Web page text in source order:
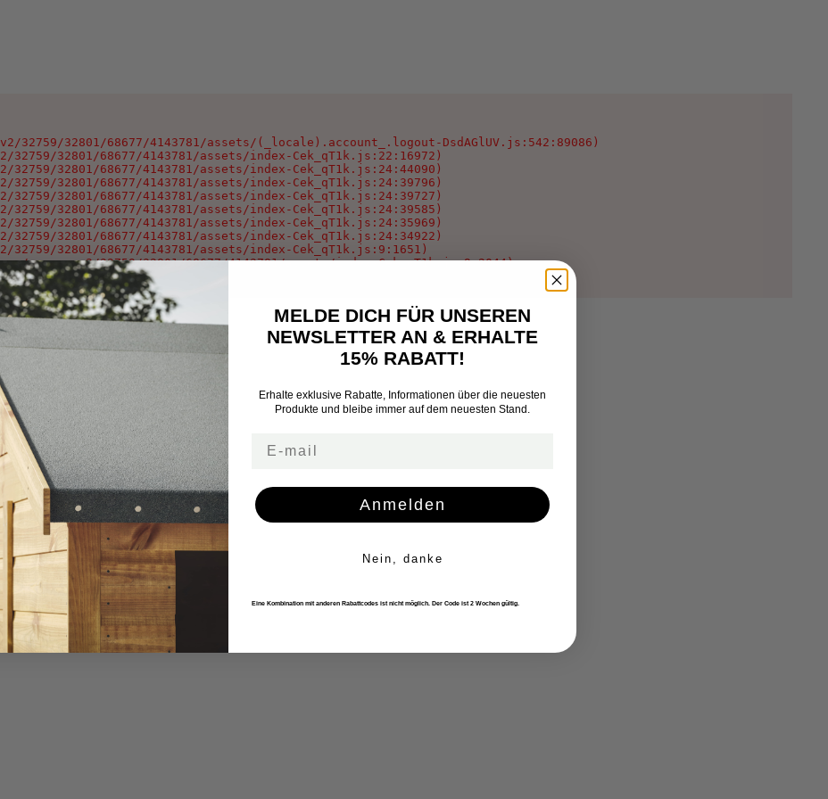
32759/32801/68677/4143781/assets/(_locale).account_.logout-DsdAGlUV.js:542:89086)
32759/32801/68677/4143781/assets/index-Cek_qT1k.js:22:16972)
32759/32801/68677/4143781/assets/index-Cek_qT1k.js:24:44090)
32759/32801/68677/4143781/assets/index-Cek_qT1k.js:24:39796)
32759/32801/68677/4143781/assets/index-Cek_qT1k.js:24:39727)
32759/32801/68677/4143781/assets/index-Cek_qT1k.js:24:39585)
32759/32801/68677/4143781/assets/index-Cek_qT1k.js:24:35969)
32759/32801/68677/4143781/assets/index-Cek_qT1k.js:24:34922)
32759/32801/68677/4143781/assets/index-Cek_qT1k.js:9:1651)
oxygen-v2/32759/32801/68677/4143781/assets/index-Cek_qT1k.js:9:2044)
MELDE DICH FÜR UNSEREN
NEWSLETTER AN & ERHALTE
15% RABATT!
Erhalte exklusive Rabatte, Informationen über die neuesten
Produkte und bleibe immer auf dem neuesten Stand.
Anmelden
Nein, danke
Eine Kombination mit anderen Rabattcodes ist nicht möglich. Der Code ist 2 Wochen gültig.